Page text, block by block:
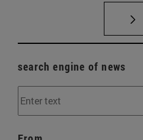
search engine of news